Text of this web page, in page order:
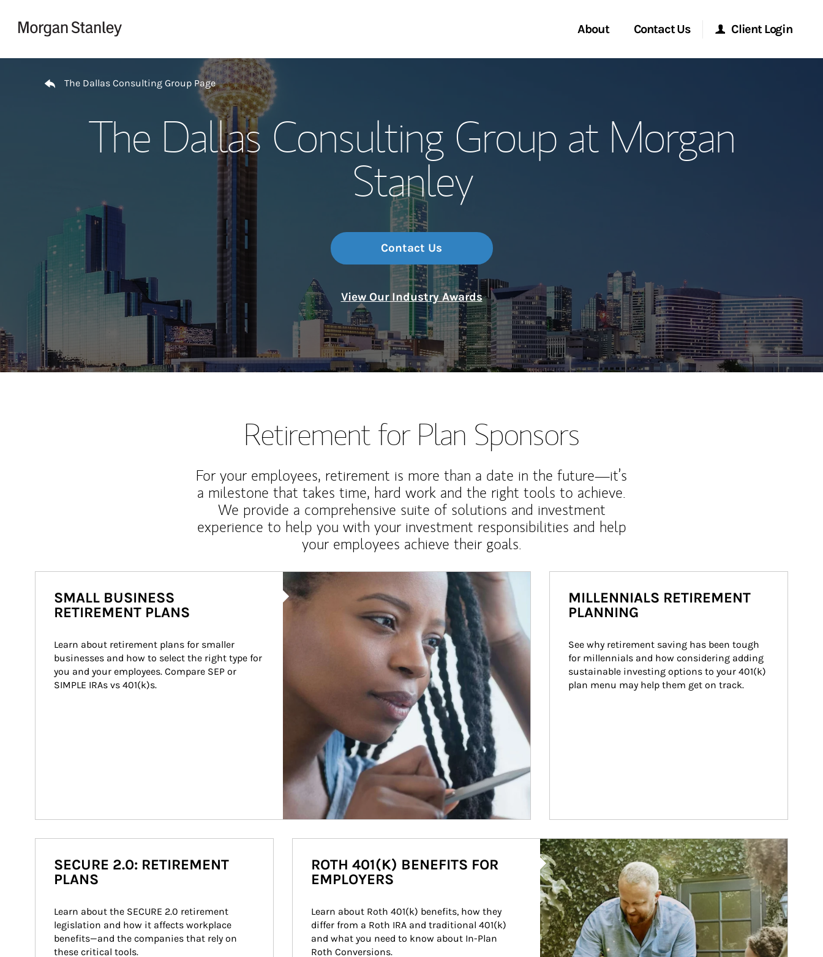
About
Meet the Team
Contact Us
Location
Client Login
The Dallas Consulting Group Page
The Dallas Consulting Group at Morgan
Stanley
Contact Us
View Our Industry Awards
Retirement for Plan Sponsors
For your employees, retirement is more than a date in the future—it’s
a milestone that takes time, hard work and the right tools to achieve.
We provide a comprehensive suite of solutions and investment
experience to help you with your investment responsibilities and help
your employees achieve their goals.
Article Image
SMALL BUSINESS
RETIREMENT PLANS
Learn about retirement plans for smaller
businesses and how to select the right type for
you and your employees. Compare SEP or
SIMPLE IRAs vs 401(k)s.
MILLENNIALS RETIREMENT
PLANNING
See why retirement saving has been tough
for millennials and how considering adding
sustainable investing options to your 401(k)
plan menu may help them get on track.
SECURE 2.0: RETIREMENT
PLANS
Learn about the SECURE 2.0 retirement
legislation and how it affects workplace
benefits—and the companies that rely on
these critical tools.
Article Image
ROTH 401(K) BENEFITS FOR
EMPLOYERS
Learn about Roth 401(k) benefits, how they
differ from a Roth IRA and traditional 401(k)
and what you need to know about In-Plan
Roth Conversions.